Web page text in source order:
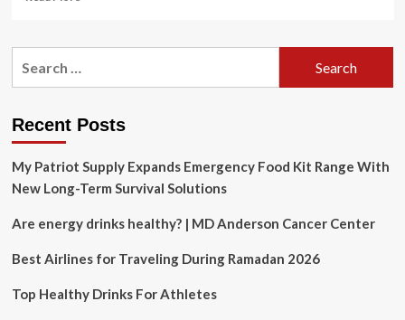
Rozlyn
To
Singh
Sidhu
Controversial
‘Special
Diet’
Cancer
Treatment
Recent Posts
My Patriot Supply Expands Emergency Food Kit Range With
New Long-Term Survival Solutions
Are energy drinks healthy? | MD Anderson Cancer Center
Best Airlines for Traveling During Ramadan 2026
Top Healthy Drinks For Athletes